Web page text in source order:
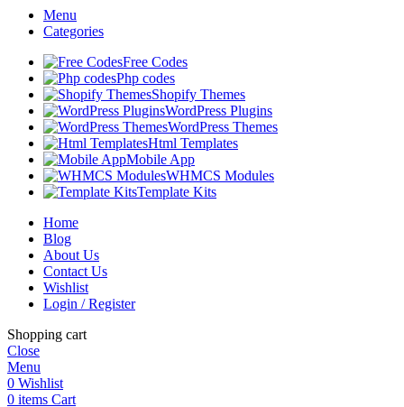
Menu
Categories
Free Codes
Php codes
Shopify Themes
WordPress Plugins
WordPress Themes
Html Templates
Mobile App
WHMCS Modules
Template Kits
Home
Blog
About Us
Contact Us
Wishlist
Login / Register
Shopping cart
Close
Menu
0 Wishlist
0 items Cart